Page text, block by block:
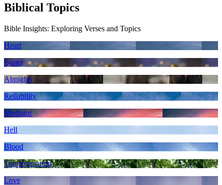
Biblical Topics
Bible Insights: Exploring Verses and Topics
Heart
Easter
Almighty
Reliability
Mediator
Hell
Blood
Transformation
Love